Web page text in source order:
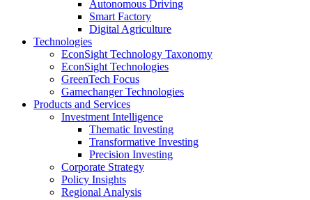
Autonomous Driving
Smart Factory
Digital Agriculture
Technologies
EconSight Technology Taxonomy
EconSight Technologies
GreenTech Focus
Gamechanger Technologies
Products and Services
Investment Intelligence
Thematic Investing
Transformative Investing
Precision Investing
Corporate Strategy
Policy Insights
Regional Analysis